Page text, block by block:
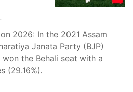
2026: In the 2021 Assam
Janata Party (BJP)
the Behali seat with a
(29.16%).